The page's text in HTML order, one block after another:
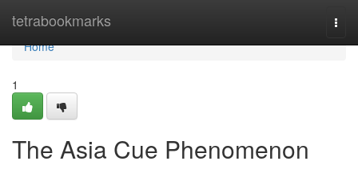
tetrabookmarks
Home
Home
1
The Asia Cue Phenomenon